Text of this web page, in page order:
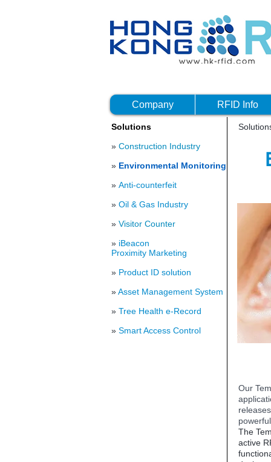
Company RFID Info
Solutions
» Construction Industry
» Environmental Monitoring
» Anti-counterfeit
» Oil & Gas Industry
» Visitor Counter
» iBeacon
Proximity Marketing
» Product ID solution
»Asset Management System
» Tree Health e-Record
» Smart Access Control
Our
The
active